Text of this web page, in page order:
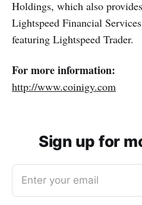
Holdings, which also
Lightspeed Financial
featuring Lightspeed Trader.
For more information:
http://www.coinigy.com
Sign up for
Enter your email